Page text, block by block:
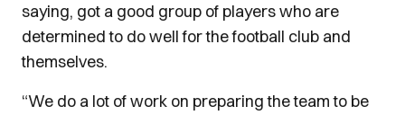
saying, got a good group of players who are
determined to do well for the football club and
themselves.
“We do a lot of work on preparing the team to be